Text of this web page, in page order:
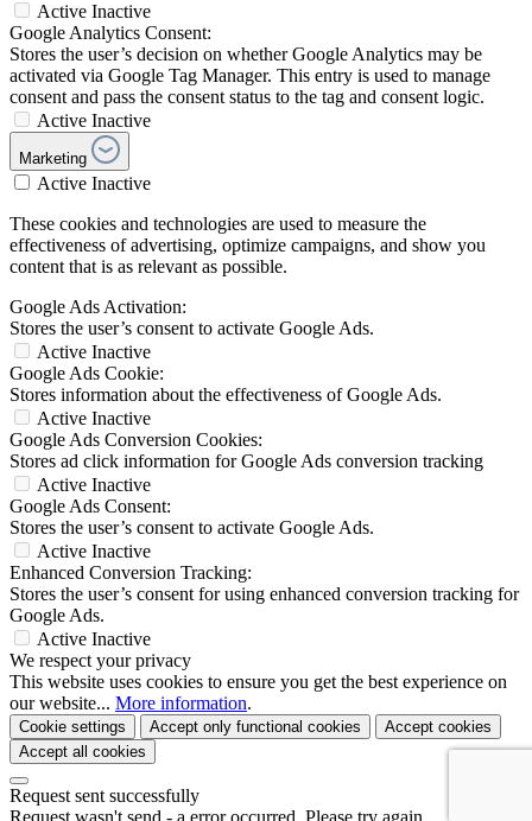
Active Inactive
Google Analytics Consent:
Stores the user’s decision on whether Google Analytics may be
activated via Google Tag Manager. This entry is used to manage
consent and pass the consent status to the tag and consent logic.
Active Inactive
Marketing
Active Inactive
These cookies and technologies are used to measure the
effectiveness of advertising, optimize campaigns, and show you
content that is as relevant as possible.
Google Ads Activation:
Stores the user’s consent to activate Google Ads.
Active Inactive
Google Ads Cookie:
Stores information about the effectiveness of Google Ads.
Active Inactive
Google Ads Conversion Cookies:
Stores ad click information for Google Ads conversion tracking
Active Inactive
Google Ads Consent:
Stores the user’s consent to activate Google Ads.
Active Inactive
Enhanced Conversion Tracking:
Stores the user’s consent for using enhanced conversion tracking for
Google Ads.
Active Inactive
We respect your privacy
This website uses cookies to ensure you get the best experience on
our website... More information.
Cookie settings Accept only functional cookies
Accept cookies
Accept all cookies
Request sent successfully